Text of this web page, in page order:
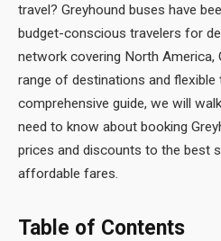
travel? Greyhound buses have
budget-conscious travelers for
network covering North America,
range of destinations and
comprehensive guide, we will
need to know about booking
prices and discounts to the best
affordable fares.
Table of Contents